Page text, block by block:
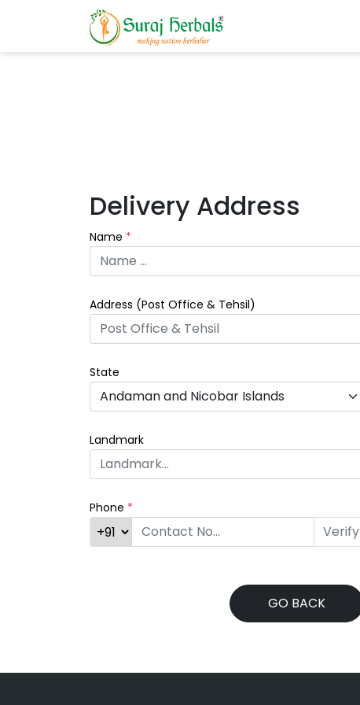
Delivery Address
Name *
Address (Post Office & Tehsil)
State
Landmark
Phone *
Verify
GO BACK